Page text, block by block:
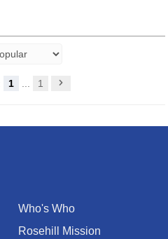
1 1
Who's Who
Rosehill Mission